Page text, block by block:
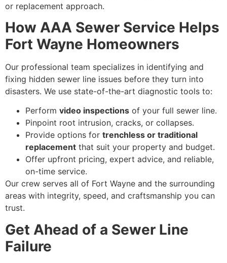
or replacement approach.
How AAA Sewer Service Helps
Fort Wayne Homeowners
Our professional team specializes in identifying and
fixing hidden sewer line issues before they turn into
disasters. We use state-of-the-art diagnostic tools to:
Perform video inspections of your full sewer line.
Pinpoint root intrusion, cracks, or collapses.
Provide options for trenchless or traditional
replacement that suit your property and budget.
Offer upfront pricing, expert advice, and reliable,
on-time service.
Our crew serves all of Fort Wayne and the surrounding
areas with integrity, speed, and craftsmanship you can
trust.
Get Ahead of a Sewer Line
Failure